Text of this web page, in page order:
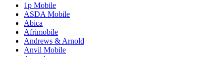
1p Mobile
ASDA Mobile
Abica
Afrimobile
Andrews & Arnold
Anvil Mobile